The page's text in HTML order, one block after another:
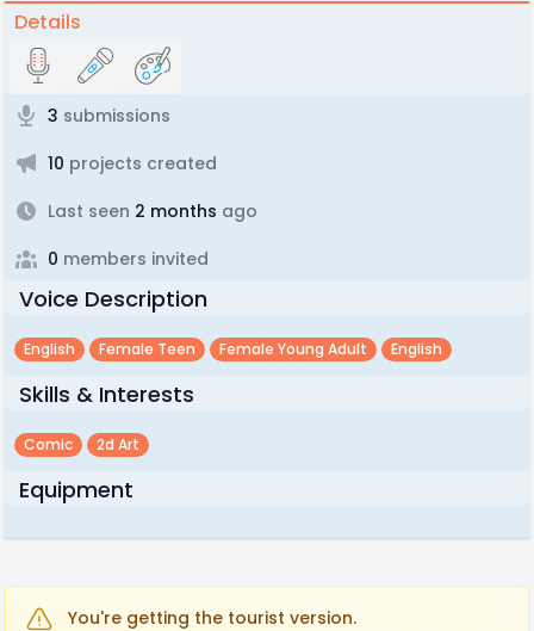
Details
3 submissions
10 projects created
Last seen 2 months ago
0 members invited
Voice Description
English Female Teen Female Young Adult English
Skills & Interests
Comic 2d Art
Equipment
You're getting the tourist version.